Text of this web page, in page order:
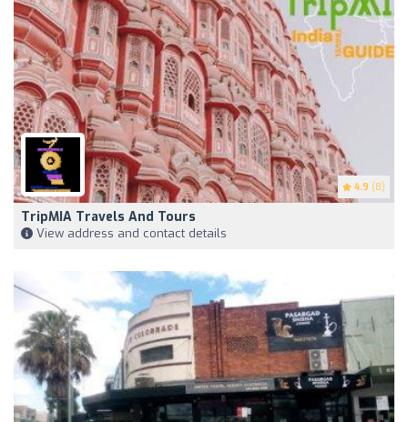
4.9 (8)
TripMIA Travels And Tours
View address and contact details